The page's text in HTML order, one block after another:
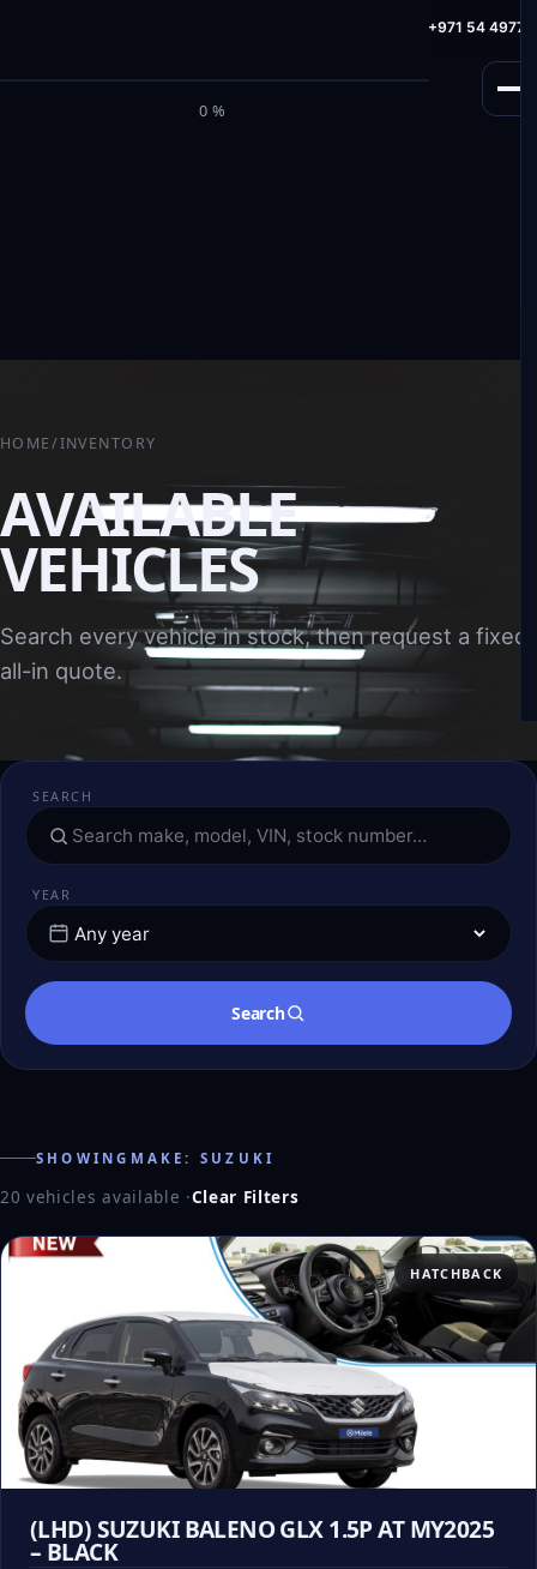
MILELE
0%
HotLine: +971 54
HOME/INVENTORY
AVAILABLE
VEHICLES
Search every vehicle in stock, then request a fixed,
all-in quote.
SEARCH
YEAR
Search
SHOWINGMAKE: SUZUKI
20 vehicles available ·Clear Filters
HATCHBACK
(LHD) SUZUKI BALENO GLX 1.5P AT MY2025
– BLACK